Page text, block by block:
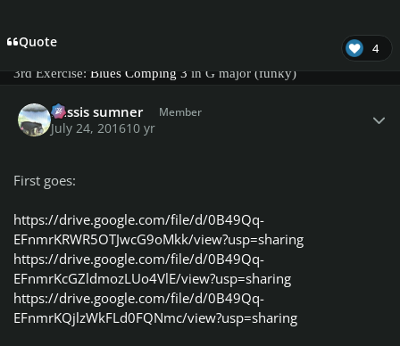
2nd Exercise:
3rd Exercise: Blues Comping 3 in G major (funky)
Everyone can bring up new scores that will be added to the
Honorable list
@albatross213
bruce717
Brutus Erectus
covinhas87
diddie17
Gamut
Quote 4
missis sumner Member
July 24, 201610 yr
First goes:
https://drive.google.com/file/d/0B49Qq-
EFnmrKRWR5OTJwcG9oMkk/view?usp=sharing
https://drive.google.com/file/d/0B49Qq-
EFnmrKcGZldmozLUo4VlE/view?usp=sharing
https://drive.google.com/file/d/0B49Qq-
EFnmrKQjlzWkFLd0FQNmc/view?usp=sharing